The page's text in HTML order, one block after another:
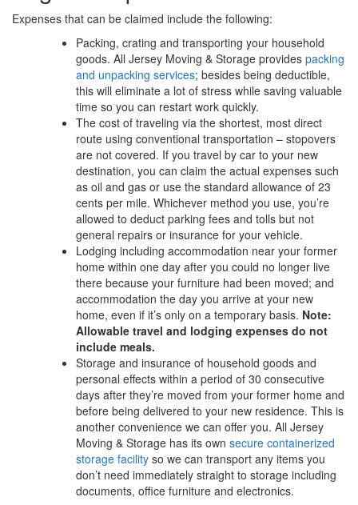
Expenses that can be claimed include the following:
Packing, crating and transporting your household
goods. All Jersey Moving & Storage provides packing
and unpacking services; besides being deductible,
this will eliminate a lot of stress while saving valuable
time so you can restart work quickly.
The cost of traveling via the shortest, most direct
route using conventional transportation – stopovers
are not covered. If you travel by car to your new
destination, you can claim the actual expenses such
as oil and gas or use the standard allowance of 23
cents per mile. Whichever method you use, you’re
allowed to deduct parking fees and tolls but not
general repairs or insurance for your vehicle.
Lodging including accommodation near your former
home within one day after you could no longer live
there because your furniture had been moved; and
accommodation the day you arrive at your new
home, even if it’s only on a temporary basis. Note:
Allowable travel and lodging expenses do not
include meals.
Storage and insurance of household goods and
personal effects within a period of 30 consecutive
days after they’re moved from your former home and
before being delivered to your new residence. This is
another convenience we can offer you. All Jersey
Moving & Storage has its own secure containerized
storage facility so we can transport any items you
don’t need immediately straight to storage including
documents, office furniture and electronics.